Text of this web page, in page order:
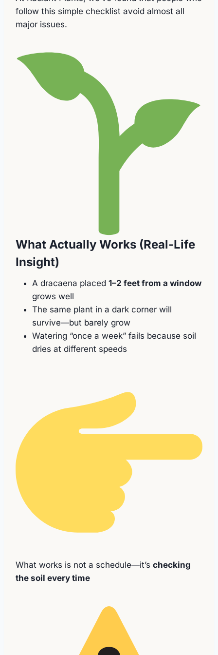
follow this simple checklist avoid almost all
major issues.
What Actually Works (Real-Life
Insight)
A dracaena placed 1–2 feet from a window
grows well
The same plant in a dark corner will
survive—but barely grow
Watering “once a week” fails because soil
dries at different speeds
What works is not a schedule—it’s checking
the soil every time